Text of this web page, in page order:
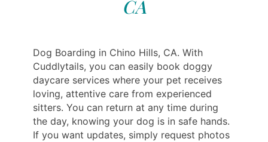
CA
Dog Boarding in Chino Hills, CA. With
Cuddlytails, you can easily book doggy
daycare services where your pet receives
loving, attentive care from experienced
sitters. You can return at any time during
the day, knowing your dog is in safe hands.
If you want updates, simply request photos